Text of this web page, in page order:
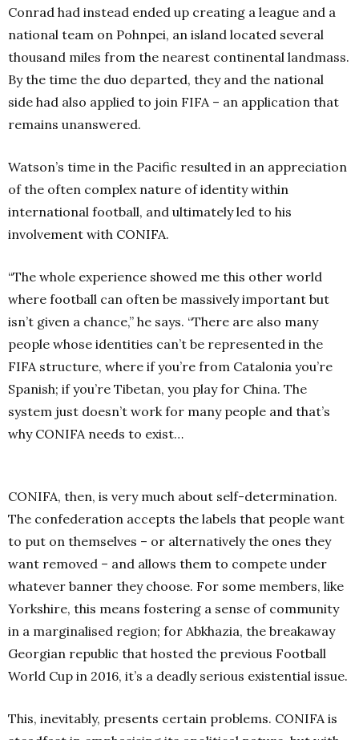
Conrad had instead ended up creating a league and a
national team on Pohnpei, an island located several
thousand miles from the nearest continental landmass.
By the time the duo departed, they and the national
side had also applied to join FIFA – an application that
remains unanswered.
Watson’s time in the Pacific resulted in an appreciation
of the often complex nature of identity within
international football, and ultimately led to his
involvement with CONIFA.
“The whole experience showed me this other world
where football can often be massively important but
isn’t given a chance,” he says. “There are also many
people whose identities can’t be represented in the
FIFA structure, where if you’re from Catalonia you’re
Spanish; if you’re Tibetan, you play for China. The
system just doesn’t work for many people and that’s
why CONIFA needs to exist…
CONIFA, then, is very much about self-determination.
The confederation accepts the labels that people want
to put on themselves – or alternatively the ones they
want removed – and allows them to compete under
whatever banner they choose. For some members, like
Yorkshire, this means fostering a sense of community
in a marginalised region; for Abkhazia, the breakaway
Georgian republic that hosted the previous Football
World Cup in 2016, it’s a deadly serious existential issue.
This, inevitably, presents certain problems. CONIFA is